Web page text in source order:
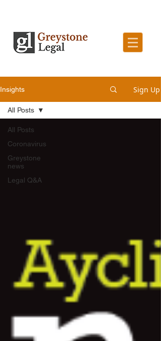
Insights Sign Up
All Posts
Coronavirus
Greystone
news
Legal Q&A
All Posts